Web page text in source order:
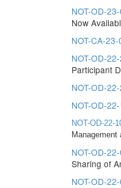
NOT-OD-
Now
NOT-CA-23-
NOT-OD-
Participant
NOT-OD-
NOT-OD-
NOT-OD-22-
NOT-OD-
Sharing of
NOT-OD-